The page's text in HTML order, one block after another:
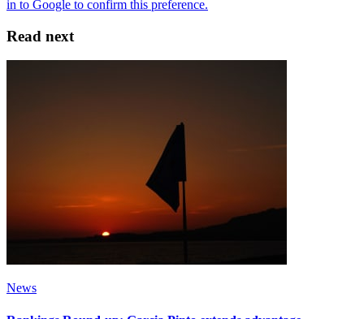
Read next
News